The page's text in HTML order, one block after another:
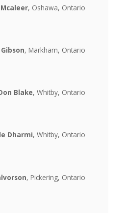
Oshawa, Ontario
Markham, Ontario
Blake Whitby, Ontario
Dharmi Whitby, Ontario
Pickering, Ontario